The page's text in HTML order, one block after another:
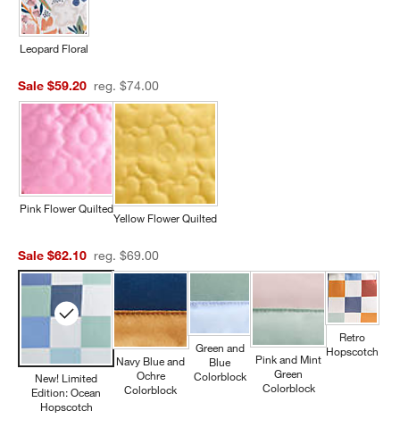
Leopard Floral
Sale $59.20 reg. $74.00
Pink Flower Quilted
Yellow Flower Quilted
Sale $62.10 reg. $69.00
New! Limited
Edition: Ocean
Hopscotch
Navy Blue and
Ochre
Colorblock
Green and
Blue
Colorblock
Pink and Mint
Green
Colorblock
Retro
Hopscotch